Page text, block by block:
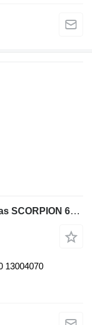
Maximus NCC466 intercooler for Claas SCORPION 6030 6040 7030 7040 7045 9040 telehandler
13004070